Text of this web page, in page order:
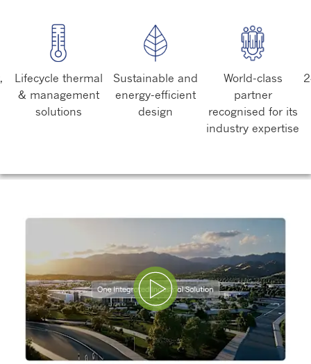
Lifecycle thermal
& management
solutions
Sustainable and
energy-efficient
design
World-class
partner
recognised for its
industry expertise
Play Video